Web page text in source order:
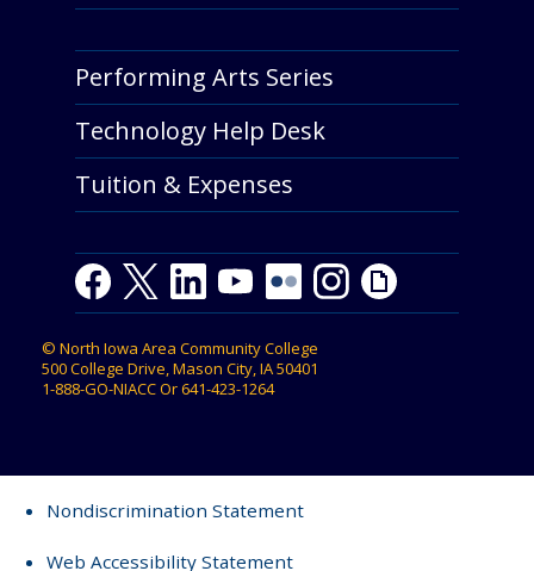
Performing Arts Series
Technology Help Desk
Tuition & Expenses
Facebook
TwitterLinkedIn
YoutubeYoutube
FlickrInstagram
Giphy
© North Iowa Area Community College
500 College Drive, Mason City, IA 50401
1-888-GO-NIACCOr641-423-1264
Nondiscrimination Statement
Web Accessibility Statement